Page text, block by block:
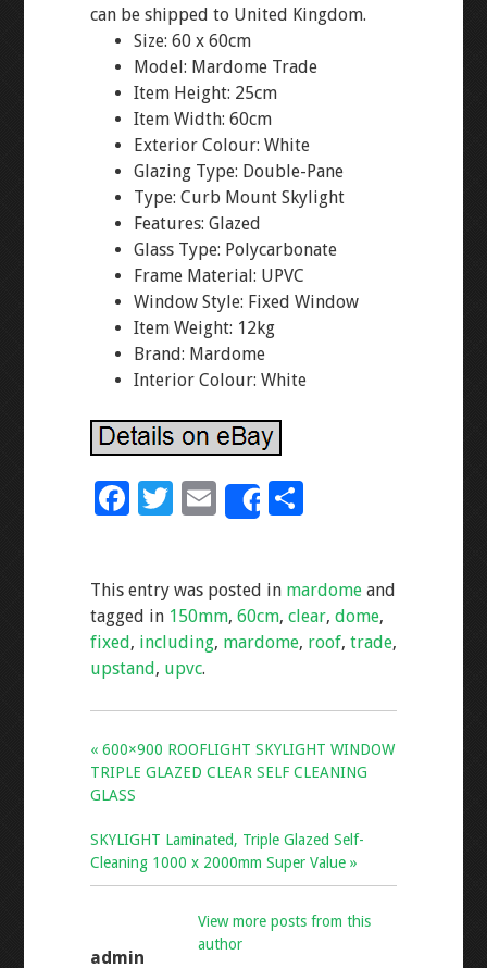
can be shipped to United Kingdom.
Size: 60 x 60cm
Model: Mardome Trade
Item Height: 25cm
Item Width: 60cm
Exterior Colour: White
Glazing Type: Double-Pane
Type: Curb Mount Skylight
Features: Glazed
Glass Type: Polycarbonate
Frame Material: UPVC
Window Style: Fixed Window
Item Weight: 12kg
Brand: Mardome
Interior Colour: White
F
b
o
o
k
T
er
E
m
l
Share
S
e
This entry was posted in mardomeand
tagged in 150mm, 60cm, clear, dome,
fixed, including, mardome, roof, trade,
upstand, upvc.
« 600×900 ROOFLIGHT SKYLIGHT WINDOW
TRIPLE GLAZED CLEAR SELF CLEANING
GLASS
SKYLIGHT Laminated, Triple Glazed Self-
Cleaning 1000 x 2000mm Super Value »
admin
View more posts from this
author